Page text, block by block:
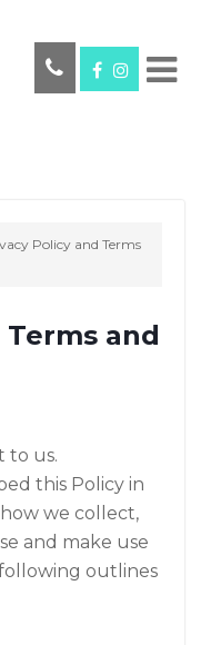
Policy and Terms
and
to us.
this Policy in
we collect,
and make use
outlines